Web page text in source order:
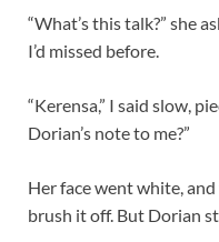
“What’s this talk?” she
I’d missed before.
“Kerensa,” I said slow,
Dorian’s note to me?”
Her face went white,
brush it off. But Dorian